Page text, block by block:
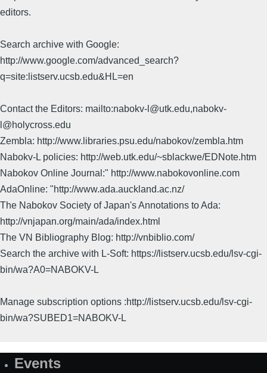
editors.
Search archive with Google:
http://www.google.com/advanced_search?
q=site:listserv.ucsb.edu&HL=en
Contact the Editors: mailto:nabokv-l@utk.edu,nabokv-
l@holycross.edu
Zembla: http://www.libraries.psu.edu/nabokov/zembla.htm
Nabokv-L policies: http://web.utk.edu/~sblackwe/EDNote.htm
Nabokov Online Journal:" http://www.nabokovonline.com
AdaOnline: "http://www.ada.auckland.ac.nz/
The Nabokov Society of Japan's Annotations to Ada:
http://vnjapan.org/main/ada/index.html
The VN Bibliography Blog: http://vnbiblio.com/
Search the archive with L-Soft: https://listserv.ucsb.edu/lsv-cgi-
bin/wa?A0=NABOKV-L
Manage subscription options :http://listserv.ucsb.edu/lsv-cgi-
bin/wa?SUBED1=NABOKV-L
SiteEvents